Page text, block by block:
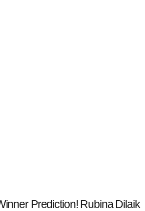
Prediction! Rubina Dilaik